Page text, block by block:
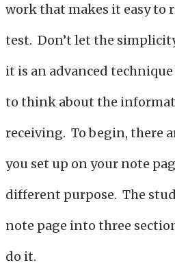
work that makes it easy to
test. Don’t let the
it is an advanced
to think about the
receiving. To begin, there
you set up on your note
different purpose. The
note page into three
do it.